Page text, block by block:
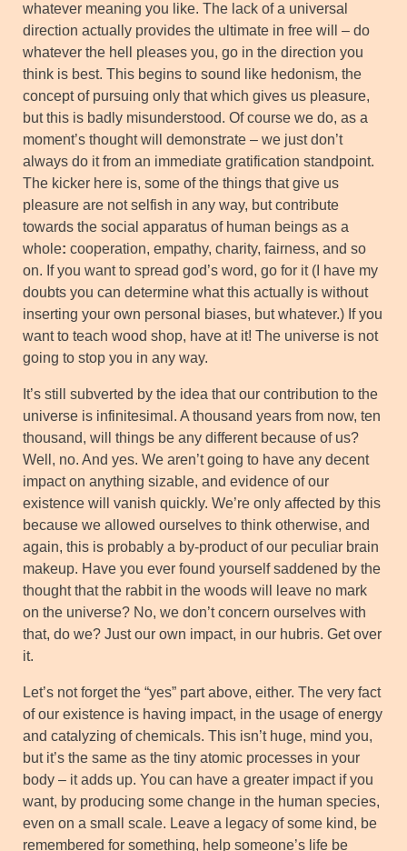
whatever meaning you like. The lack of a universal
direction actually provides the ultimate in free will – do
whatever the hell pleases you, go in the direction you
think is best. This begins to sound like hedonism, the
concept of pursuing only that which gives us pleasure,
but this is badly misunderstood. Of course we do, as a
moment’s thought will demonstrate – we just don’t
always do it from an immediate gratification standpoint.
The kicker here is, some of the things that give us
pleasure are not selfish in any way, but contribute
towards the social apparatus of human beings as a
whole: cooperation, empathy, charity, fairness, and so
on. If you want to spread god’s word, go for it (I have my
doubts you can determine what this actually is without
inserting your own personal biases, but whatever.) If you
want to teach wood shop, have at it! The universe is not
going to stop you in any way.
It’s still subverted by the idea that our contribution to the
universe is infinitesimal. A thousand years from now, ten
thousand, will things be any different because of us?
Well, no. And yes. We aren’t going to have any decent
impact on anything sizable, and evidence of our
existence will vanish quickly. We’re only affected by this
because we allowed ourselves to think otherwise, and
again, this is probably a by-product of our peculiar brain
makeup. Have you ever found yourself saddened by the
thought that the rabbit in the woods will leave no mark
on the universe? No, we don’t concern ourselves with
that, do we? Just our own impact, in our hubris. Get over
it.
Let’s not forget the “yes” part above, either. The very fact
of our existence is having impact, in the usage of energy
and catalyzing of chemicals. This isn’t huge, mind you,
but it’s the same as the tiny atomic processes in your
body – it adds up. You can have a greater impact if you
want, by producing some change in the human species,
even on a small scale. Leave a legacy of some kind, be
remembered for something, help someone’s life be